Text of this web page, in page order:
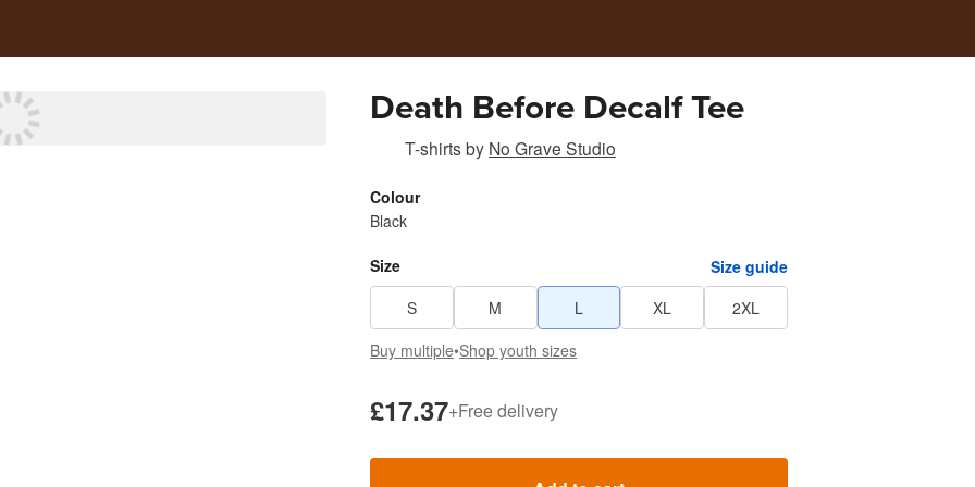
Death Before Decalf Tee
T-shirtsby No Grave Studio
Colour
Black
Size
Size guide
S
M L XL
2XL
Buy multiple•Shop youth sizes
£17.37+Free delivery